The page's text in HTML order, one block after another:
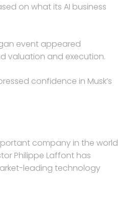
on what its AI business
event appeared
valuation and execution.
confidence in Musk’s
company in the world
Philippe Laffont has
leading technology